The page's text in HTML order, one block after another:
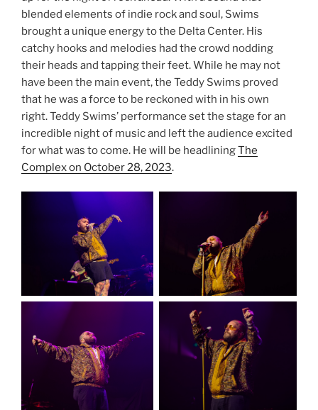
blended elements of indie rock and soul, Swims
brought a unique energy to the Delta Center. His
catchy hooks and melodies had the crowd nodding
their heads and tapping their feet. While he may not
have been the main event, the Teddy Swims proved
that he was a force to be reckoned with in his own
right. Teddy Swims’ performance set the stage for an
incredible night of music and left the audience excited
for what was to come. He will be headliningThe
Complex on October 28, 2023.